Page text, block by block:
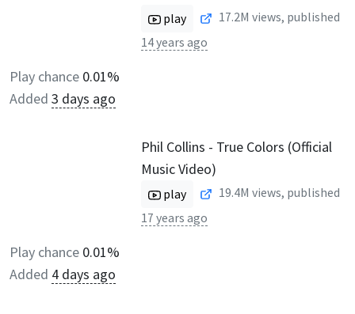
play 17.2M views, published
14 years ago
Play chance 0.01%
Added 3 days ago
Phil Collins - True Colors (Official
Music Video)
play 19.4M views, published
17 years ago
Play chance 0.01%
Added 4 days ago